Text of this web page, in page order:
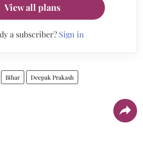
View all plans
a subscriber? Sign in
Bihar Deepak Prakash